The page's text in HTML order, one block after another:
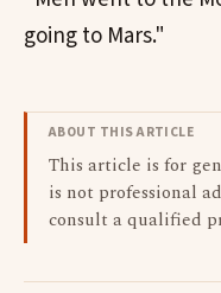
going to Mars."
ABOUT THIS ARTICLE
This article is for
is not professional
consult a qualified